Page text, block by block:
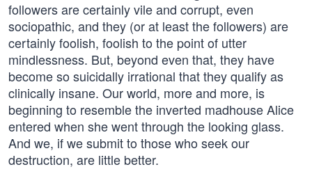
followers are certainly vile and corrupt, even
sociopathic, and they (or at least the followers) are
certainly foolish, foolish to the point of utter
mindlessness. But, beyond even that, they have
become so suicidally irrational that they qualify as
clinically insane. Our world, more and more, is
beginning to resemble the inverted madhouse Alice
entered when she went through the looking glass.
And we, if we submit to those who seek our
destruction, are little better.